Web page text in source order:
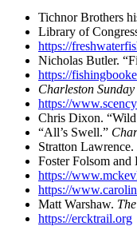
Tichnor Brothers
Library of
https://
Nicholas Butler.
https://
Charleston
https://
Chris Dixon.
“All’s Swell.”
Stratton Lawrence.
Foster Folsom
https://
https://
Matt Warshaw.
https://ercktrail.org